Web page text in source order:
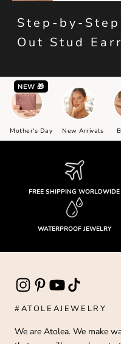
Step-by-
Out Stud
NEW 🎁
Mother's Day New Arrivals
FREE SHIPPING WORLDWIDE
WATERPROOF JEWELRY
#ATOLEAJEWELRY
We are Atolea. We make